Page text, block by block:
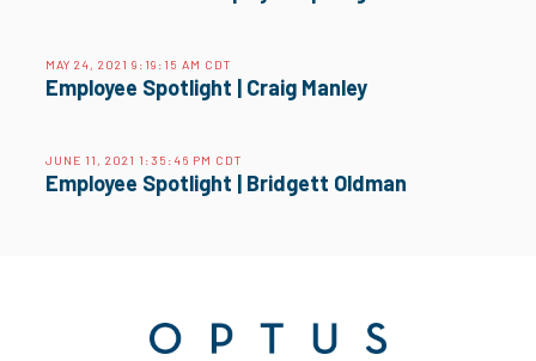
MAY 24, 2021 9:19:15 AM CDT
Employee Spotlight | Craig Manley
JUNE 11, 2021 1:35:46 PM CDT
Employee Spotlight | Bridgett Oldman